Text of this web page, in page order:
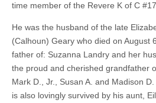
time member of the Revere K of C
He was the husband of the late
(Calhoun) Geary who died on August
father of: Suzanna Landry and her
the proud and cherished grandfather
Mark D., Jr., Susan A. and Madison
is also lovingly survived by his aunt,